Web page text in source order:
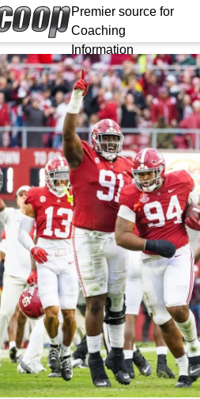
Premier source for
Coaching
Information